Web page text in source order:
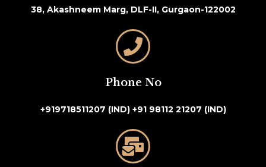
38, Akashneem Marg, DLF-II, Gurgaon-122002
Phone No
+919718511207 (IND) +91 98112 21207 (IND)